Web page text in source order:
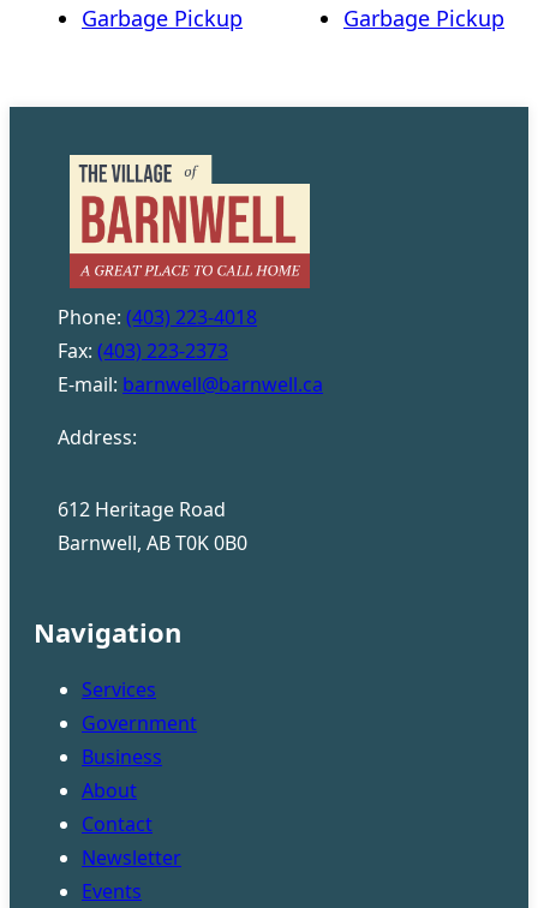
Garbage Pickup Garbage Pickup
Phone: (403) 223-4018
Fax: (403) 223-2373
E-mail: barnwell@barnwell.ca
Address:
612 Heritage Road
Barnwell, AB T0K 0B0
Navigation
Services
Government
Business
About
Contact
Newsletter
Events